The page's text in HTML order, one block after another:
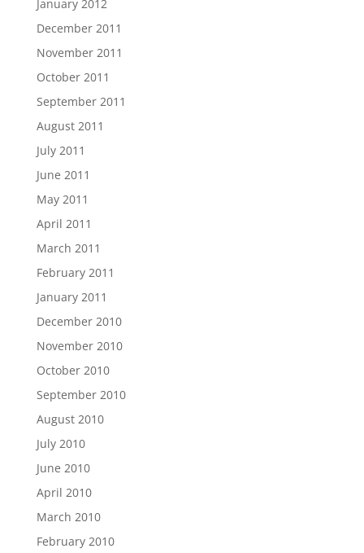
January 2012
December 2011
November 2011
October 2011
September 2011
August 2011
July 2011
June 2011
May 2011
April 2011
March 2011
February 2011
January 2011
December 2010
November 2010
October 2010
September 2010
August 2010
July 2010
June 2010
April 2010
March 2010
February 2010